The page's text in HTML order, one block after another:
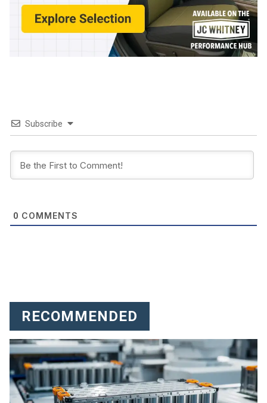
Subscribe
0 COMMENTS
RECOMMENDED